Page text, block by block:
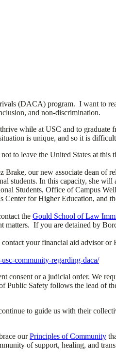
(DACA) program. I want to
and non-discrimination.
while at USC and to graduate
is unique, and so it is
to leave the United States at
our new associate dean of
students. In this capacity, she
Students, Office of Campus
for Higher Education, and
the Gould School of Law
If you are detained by
your financial aid advisor
community-regarding-daca/
consent or a judicial order. We
Safety follows the lead of
to guide us with their
ourPrinciples of Community
of support, healing, and